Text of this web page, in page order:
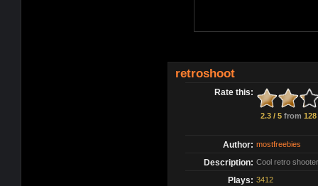
retroshoot
Rate this:
2.3 / 5 from
Author: mostfreebies
Description: Cool retro
Plays: 3412